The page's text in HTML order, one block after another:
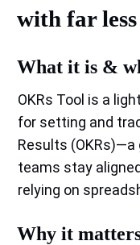
with far less
What it is &
OKRs Tool is a
for setting and
Results
teams stay
relying on
Why it